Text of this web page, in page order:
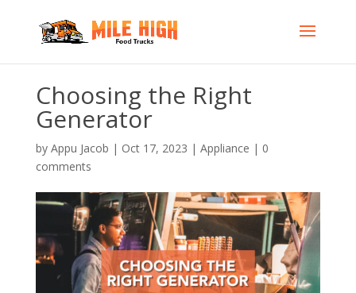
Choosing the Right
Generator
by Appu Jacob | Oct 17, 2023 | Appliance | 0
comments